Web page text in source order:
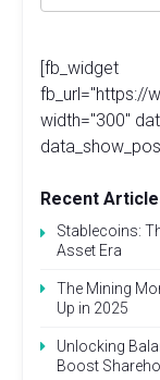
[fb_widget
width="300"
Recent
Stablecoins:
Asset Era
The Mining
Up in 2025
Unlocking
Boost